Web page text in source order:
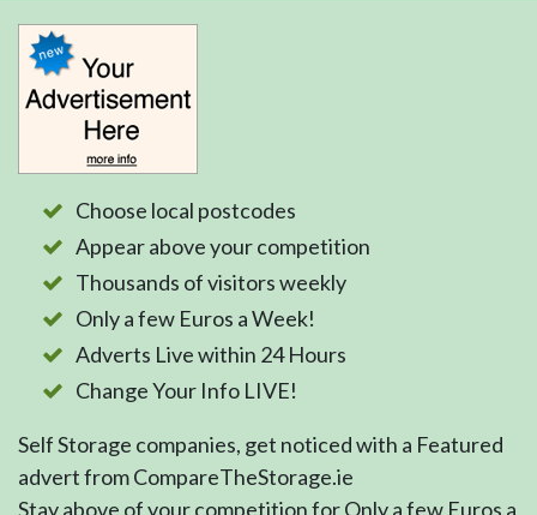
Choose local postcodes
Appear above your competition
Thousands of visitors weekly
Only a few Euros a Week!
Adverts Live within 24 Hours
Change Your Info LIVE!
Self Storage companies, get noticed with a Featured
advert from CompareTheStorage.ie
Stay above of your competition for Only a few Euros a